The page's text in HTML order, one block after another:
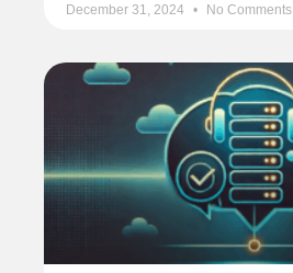
December 31, 2024 No Comments